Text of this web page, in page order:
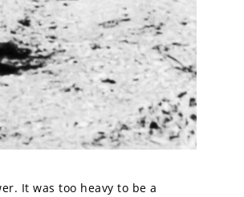
It was too heavy to be a